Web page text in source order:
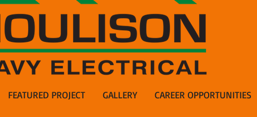
FEATURED PROJECT GALLERY CAREER OPPORTUNITIES